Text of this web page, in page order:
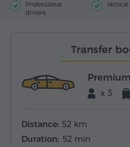
Professional
drivers
Transfer
x 3
Distance: 52 km
Duration: 52 min